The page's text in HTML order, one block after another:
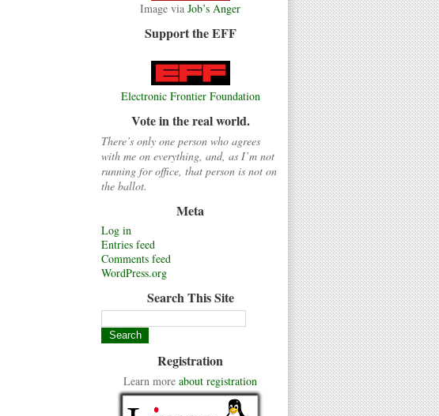
Image via Job’s Anger
Support the EFF
Electronic Frontier Foundation
Vote in the real world.
There’s only one person who agrees
with me on everything, and, as I’m not
running for office, that person is not on
the ballot.
Meta
Log in
Entries feed
Comments feed
WordPress.org
Search This Site
Registration
Learn more about registration